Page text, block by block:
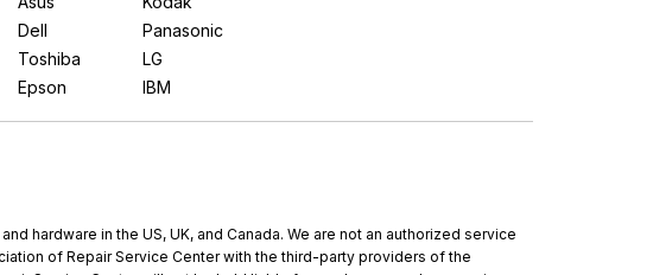
Dell
Toshiba
Epson
Panasonic
LG
IBM
hardware in the US, UK, and Canada. We are not an authorized service
of Repair Service Center with the third-party providers of the